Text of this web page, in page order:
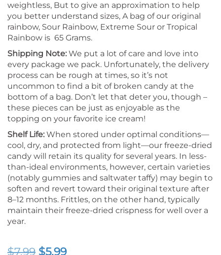
weightless, But to give an approximation to help
you better understand sizes, A bag of our original
rainbow, Sour Rainbow, Extreme Sour or Tropical
Rainbow is 65 Grams.
Shipping Note: We put a lot of care and love into
every package we pack. Unfortunately, the delivery
process can be rough at times, so it’s not
uncommon to find a bit of broken candy at the
bottom of a bag. Don’t let that deter you, though –
these pieces can be just as enjoyable as the
topping on your favorite ice cream!
Shelf Life: When stored under optimal conditions—
cool, dry, and protected from light—our freeze-dried
candy will retain its quality for several years. In less-
than-ideal environments, however, certain varieties
(notably gummies and saltwater taffy) may begin to
soften and revert toward their original texture after
8–12 months. Frittles, on the other hand, typically
maintain their freeze-dried crispness for well over a
year.
$7.99 Original
$5.99Current